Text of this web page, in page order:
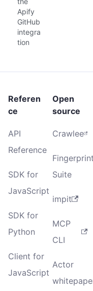
Apify
GitHub
integra
tion
Referen
ce
API
Reference
SDK for
JavaScript
SDK for
Python
Client for
JavaScript
Open
source
Crawlee
Fingerprint
Suite
impit
MCP
CLI
Actor